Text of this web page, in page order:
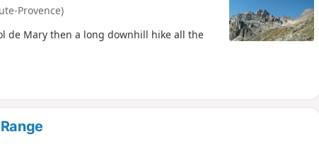
Provence)
de Mary then a long downhill hike all the